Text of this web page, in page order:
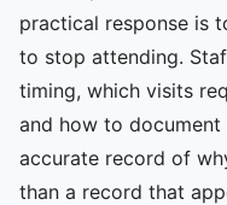
practical response is
to stop attending.
timing, which visits
and how to
accurate record of
than a record that